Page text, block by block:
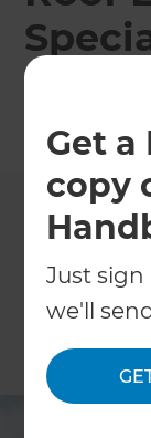
Get a
copy
Just
we'll
Refresh's
you design
Back to